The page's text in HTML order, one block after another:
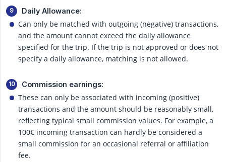
Daily Allowance:
Can only be matched with outgoing (negative) transactions,
and the amount cannot exceed the daily allowance
specified for the trip. If the trip is not approved or does not
specify a daily allowance, matching is not allowed.
Commission earnings:
These can only be associated with incoming (positive)
transactions and the amount should be reasonably small,
reflecting typical small commission values. For example, a
100€ incoming transaction can hardly be considered a
small commission for an occasional referral or affiliation
fee.